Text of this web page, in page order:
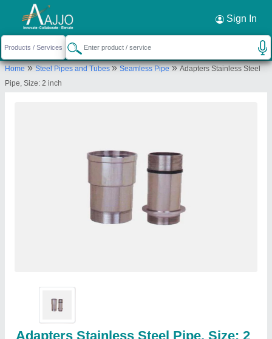
Sign In
Home»Steel Pipes and Tubes»Seamless Pipe»Adapters Stainless Steel
Pipe, Size: 2 inch
Adapters Stainless Steel Pipe, Size: 2
Request a Callback ×
Vinyl Tubes Private Limited
913, International Trade Tower, Nehru Place, Kosi
Kalan Industrial Area, New Delhi-110019, Delhi,